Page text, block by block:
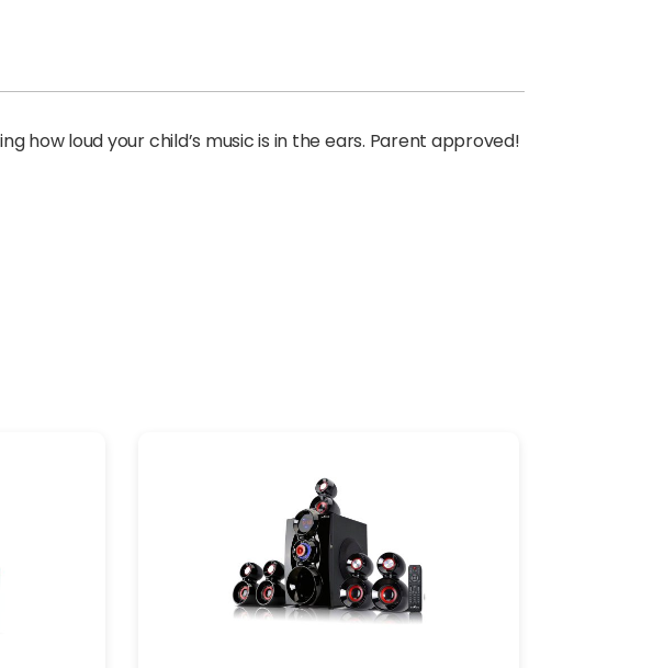
how loud your child’s music is in the ears. Parent approved!